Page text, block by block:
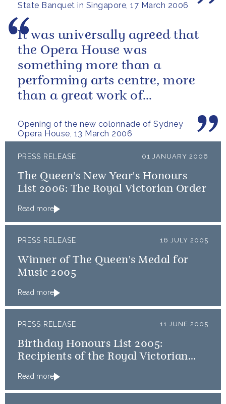
State Banquet in Singapore, 17 March 2006
Opening of the new colonnade of Sydney
Opera House, 13 March 2006
It was universally agreed that
the Opera House was
something more than a
performing arts centre, more
than a great work of
PRESS RELEASE 01 JANUARY 2006
The Queen's New Year's Honours
List 2006: The Royal Victorian Order
Read more
PRESS RELEASE 16 JULY 2005
Winner of The Queen's Medal for
Music 2005
Read more
PRESS RELEASE 11 JUNE 2005
Birthday Honours List 2005:
Recipients of the Royal Victorian
Read more